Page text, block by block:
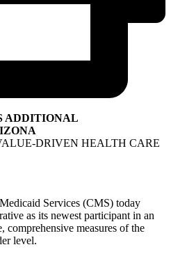
ADDITIONAL
DRIVEN HEALTH CARE
Services (CMS) today
as its newest participant in an
comprehensive measures of the
level.